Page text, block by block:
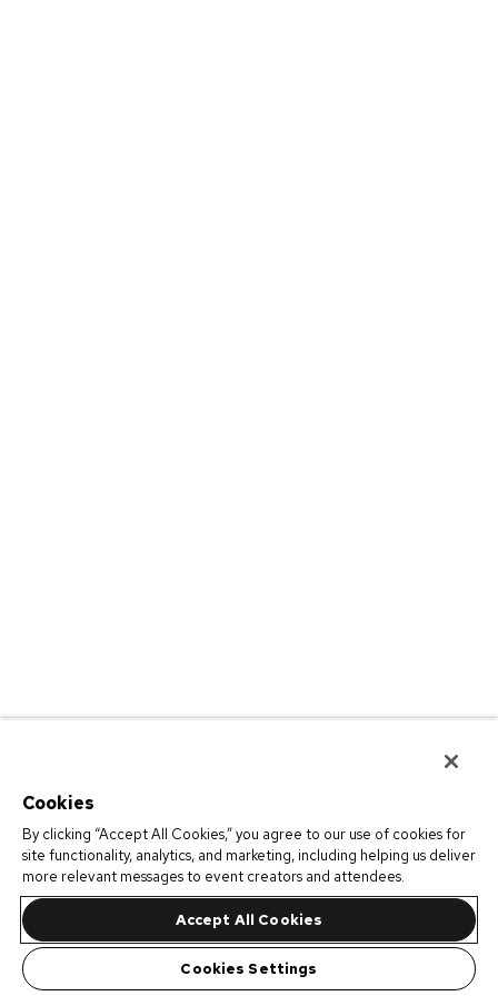
Cookies
By clicking “Accept All Cookies,” you agree to our use of cookies for
site functionality, analytics, and marketing, including helping us deliver
more relevant messages to event creators and attendees.
Accept All Cookies
Cookies Settings